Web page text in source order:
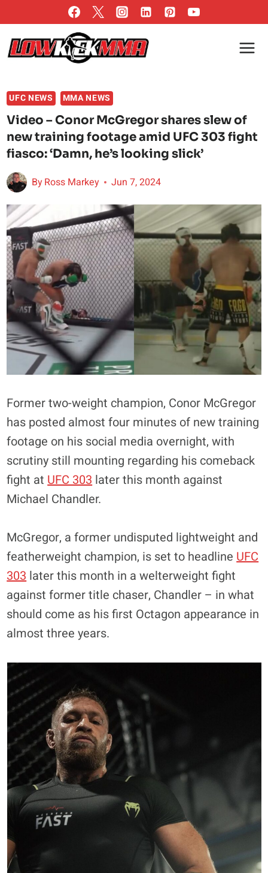
to
content
UFC NEWS MMA NEWS
Video – Conor McGregor shares slew of
new training footage amid UFC 303 fight
fiasco: ‘Damn, he’s looking slick’
ByRoss Markey Jun 7, 2024
Former two-weight champion, Conor McGregor
has posted almost four minutes of new training
footage on his social media overnight, with
scrutiny still mounting regarding his comeback
fight at UFC 303 later this month against
Michael Chandler.
McGregor, a former undisputed lightweight and
featherweight champion, is set to headline UFC
303 later this month in a welterweight fight
against former title chaser, Chandler – in what
should come as his first Octagon appearance in
almost three years.